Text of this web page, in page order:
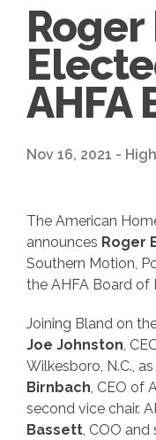
AHFA
Nov 16, 2021 -
The American
announces Roger
Southern Motion,
the AHFA Board of
Joining Bland on
Joe Johnston,
Wilkesboro, N.C.,
Birnbach, CEO of
second vice chair.
Bassett, COO and